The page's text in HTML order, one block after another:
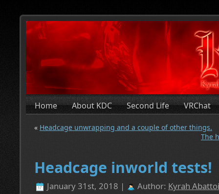
Home About KDC Second Life VRChat
« Headcage unwrapping and a couple of other things.
The
Headcage inworld tests!
January 31st, 2018 | Author: Kyrah